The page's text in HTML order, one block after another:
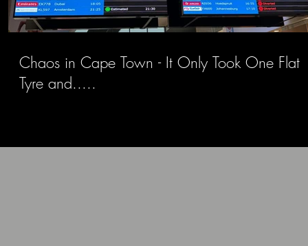
Chaos in Cape Town - It Only Took One Flat
Tyre and.....